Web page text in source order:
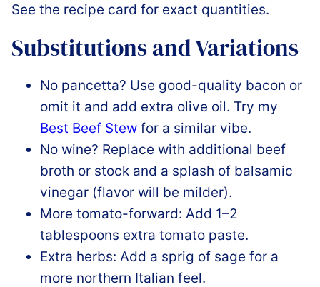
See the recipe card for exact quantities.
Substitutions and Variations
No pancetta? Use good-quality bacon or
omit it and add extra olive oil. Try my
Best Beef Stew for a similar vibe.
No wine? Replace with additional beef
broth or stock and a splash of balsamic
vinegar (flavor will be milder).
More tomato-forward: Add 1–2
tablespoons extra tomato paste.
Extra herbs: Add a sprig of sage for a
more northern Italian feel.